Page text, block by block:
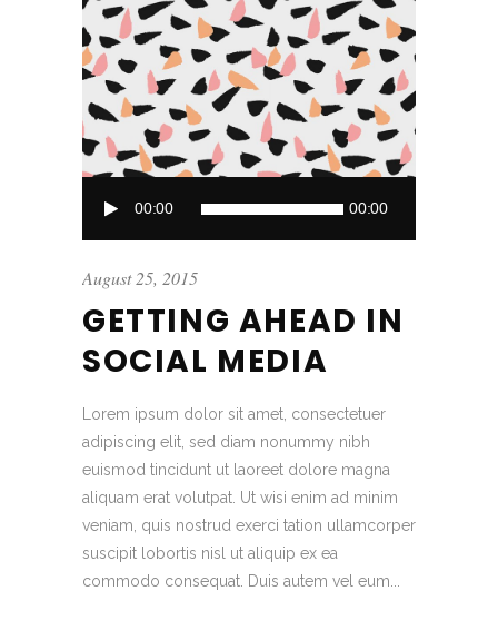
Player
00:00 00:00
August 25, 2015
GETTING AHEAD IN
SOCIAL MEDIA
Lorem ipsum dolor sit amet, consectetuer
adipiscing elit, sed diam nonummy nibh
euismod tincidunt ut laoreet dolore magna
aliquam erat volutpat. Ut wisi enim ad minim
veniam, quis nostrud exerci tation ullamcorper
suscipit lobortis nisl ut aliquip ex ea
commodo consequat. Duis autem vel eum...